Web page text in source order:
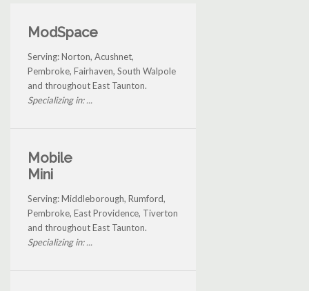
ModSpace
Serving: Norton, Acushnet,
Pembroke, Fairhaven, South Walpole
and throughout East Taunton.
Specializing in: ...
Mobile
Mini
Serving: Middleborough, Rumford,
Pembroke, East Providence, Tiverton
and throughout East Taunton.
Specializing in: ...